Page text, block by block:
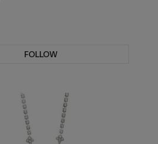
FOLLOW